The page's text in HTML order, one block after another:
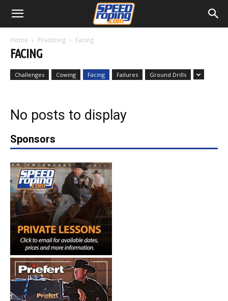
Home Practicing Facing
FACING
Challenges Cowing Facing Failures Ground Drills
No posts to display
Sponsors